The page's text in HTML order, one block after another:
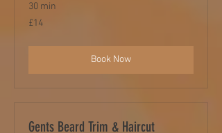
30 min
14
British
£14
Book Now
Gents Beard Trim & Haircut